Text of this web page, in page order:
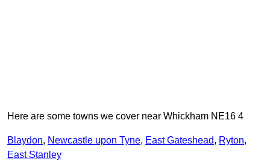
Here are some towns we cover near Whickham NE16 4
Blaydon, Newcastle upon Tyne, East Gateshead, Ryton,
East Stanley